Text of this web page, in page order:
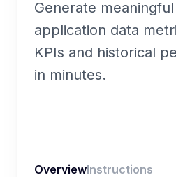
Generate
application data
KPIs and historical
in minutes.
OverviewInstructions